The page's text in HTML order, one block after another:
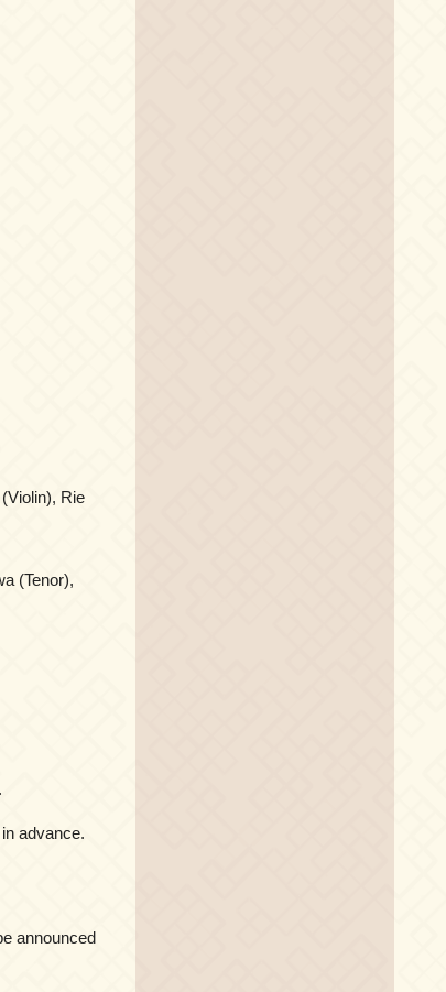
Rie
(Tenor),
advance.
announced